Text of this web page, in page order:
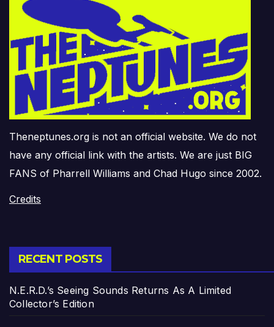
Theneptunes.org is not an official website. We do not
have any official link with the artists. We are just BIG
FANS of Pharrell Williams and Chad Hugo since 2002.
Credits
RECENT POSTS
N.E.R.D.’s Seeing Sounds Returns As A Limited
Collector’s Edition